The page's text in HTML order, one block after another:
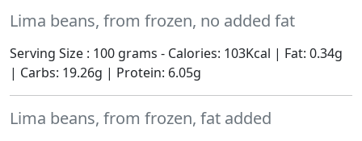
Lima beans, from frozen, no added fat
Serving Size : 100 grams - Calories: 103Kcal | Fat: 0.34g
| Carbs: 19.26g | Protein: 6.05g
Lima beans, from frozen, fat added